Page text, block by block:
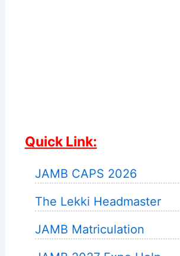
Quick Link:
JAMB CAPS 2026
The Lekki Headmaster
JAMB Matriculation